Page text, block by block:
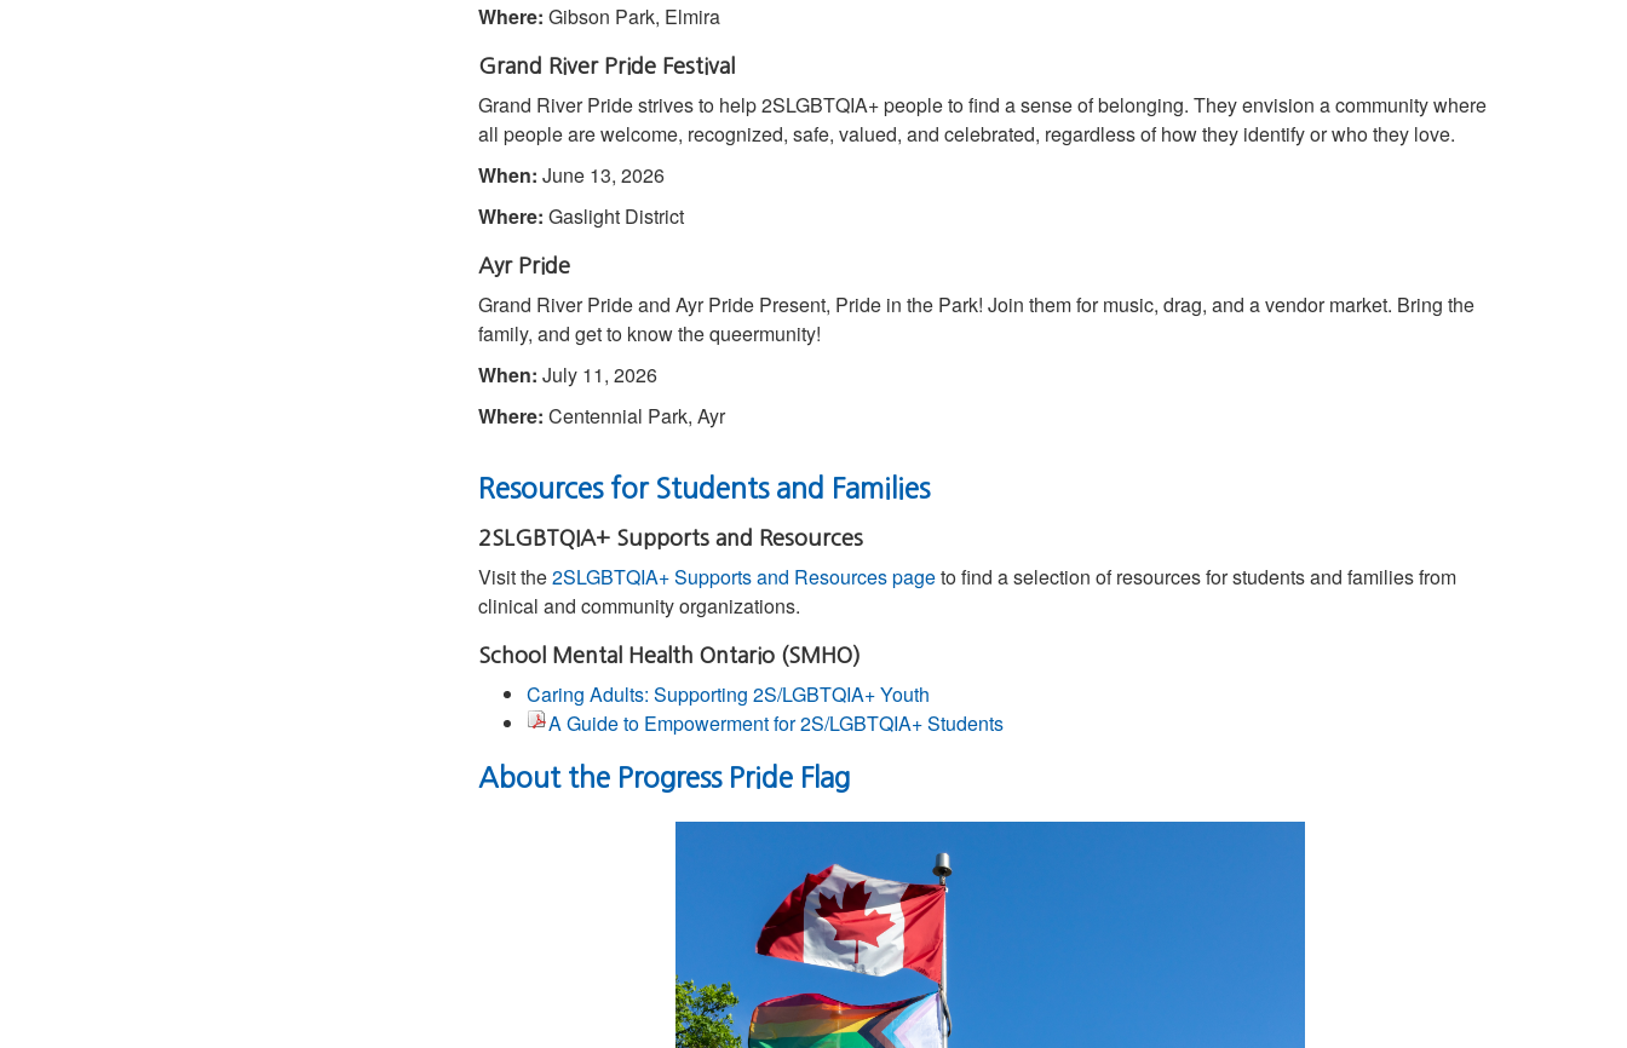
Where: Gibson Park, Elmira
Grand River Pride Festival
Grand River Pride strives to help 2SLGBTQIA+ people to find a sense of belonging. They envision a community where
all people are welcome, recognized, safe, valued, and celebrated, regardless of how they identify or who they love.
When: June 13, 2026
Where: Gaslight District
Ayr Pride
Grand River Pride and Ayr Pride Present, Pride in the Park! Join them for music, drag, and a vendor market. Bring the
family, and get to know the queermunity!
When: July 11, 2026
Where: Centennial Park, Ayr
Resources for Students and Families
2SLGBTQIA+ Supports and Resources
Visit the2SLGBTQIA+ Supports and Resources pageto find a selection of resources for students and families from
clinical and community organizations.
School Mental Health Ontario (SMHO)
Caring Adults: Supporting 2S/LGBTQIA+ Youth
A Guide to Empowerment for 2S/LGBTQIA+ Students
About the Progress Pride Flag